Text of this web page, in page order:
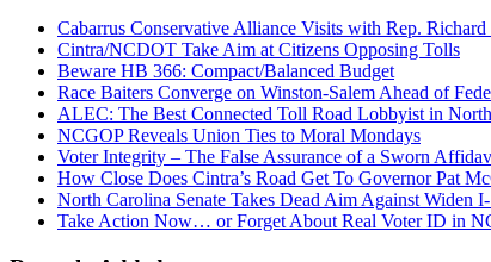
Cabarrus Conservative Alliance Visits with Rep. Richard
Cintra/NCDOT Take Aim at Citizens Opposing Tolls
Beware HB 366: Compact/Balanced Budget
Race Baiters Converge on Winston-Salem Ahead of
ALEC: The Best Connected Toll Road Lobbyist in
NCGOP Reveals Union Ties to Moral Mondays
Voter Integrity – The False Assurance of a Sworn
How Close Does Cintra’s Road Get To Governor Pat
North Carolina Senate Takes Dead Aim Against Widen
Take Action Now… or Forget About Real Voter ID in